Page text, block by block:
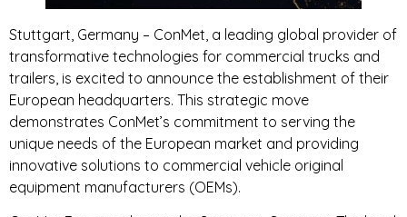
Stuttgart, Germany – ConMet, a leading global provider of
transformative technologies for commercial trucks and
trailers, is excited to announce the establishment of their
European headquarters. This strategic move
demonstrates ConMet’s commitment to serving the
unique needs of the European market and providing
innovative solutions to commercial vehicle original
equipment manufacturers (OEMs).